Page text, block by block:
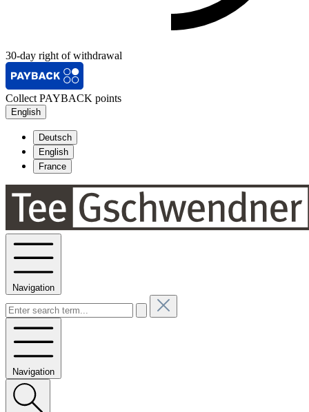
30-day right of withdrawal
Collect PAYBACK points
English
Deutsch
English
France
Navigation
Navigation